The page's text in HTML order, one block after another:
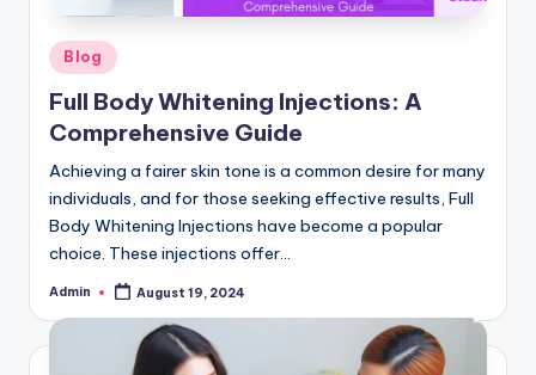
Posted
in
Blog
Full Body Whitening Injections: A
Comprehensive Guide
Achieving a fairer skin tone is a common desire for many
individuals, and for those seeking effective results, Full
Body Whitening Injections have become a popular
choice. These injections offer…
Posted
Admin August 19, 2024